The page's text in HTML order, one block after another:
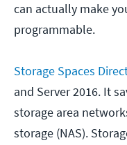
can actually make
programmable.
Storage Spaces
and Server 2016. It
storage area
storage (NAS).